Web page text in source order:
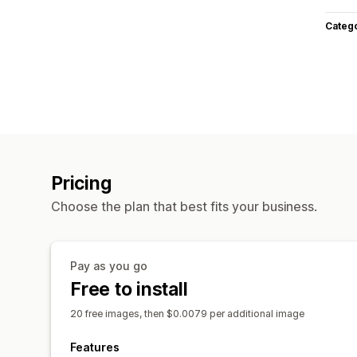
Pricing
Choose the plan that best fits your business.
Pay as you go
Free to install
20 free images, then $0.0079 per additional image
Features